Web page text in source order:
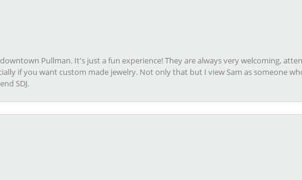
Pullman. It's just a fun experience! They are always very welcoming,
if you want custom made jewelry. Not only that but I view Sam as someone
SDJ.